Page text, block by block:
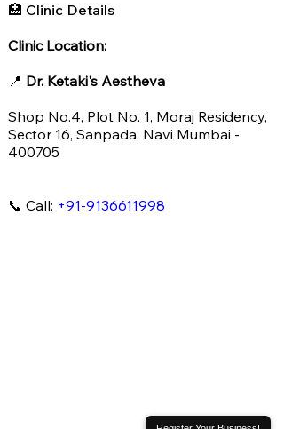
🏥 Clinic Details
Clinic Location:
📍 Dr. Ketaki's Aestheva
Shop No.4, Plot No. 1, Moraj Residency,
Sector 16, Sanpada, Navi Mumbai -
400705
📞 Call: +91-9136611998